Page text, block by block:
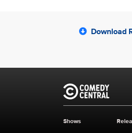
Download
Brand links
Comedy Central
Brand pages
Shows